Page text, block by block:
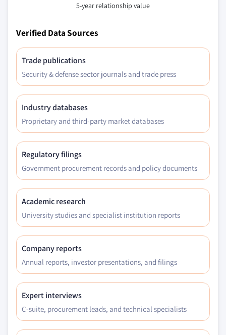
5-year relationship value
Verified Data Sources
Trade publications
Security & defense sector journals and trade press
Industry databases
Proprietary and third-party market databases
Regulatory filings
Government procurement records and policy documents
Academic research
University studies and specialist institution reports
Company reports
Annual reports, investor presentations, and filings
Expert interviews
C-suite, procurement leads, and technical specialists